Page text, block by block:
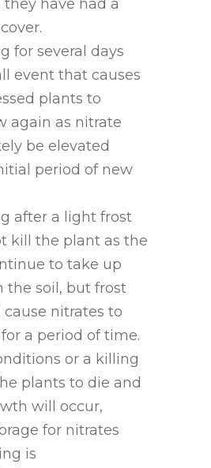
have had a
for several days
event that causes
plants to
again as nitrate
be elevated
period of new
after a light frost
kill the plant as the
to take up
the soil, but frost
nitrates to
a period of time.
or a killing
plants to die and
will occur,
for nitrates
is